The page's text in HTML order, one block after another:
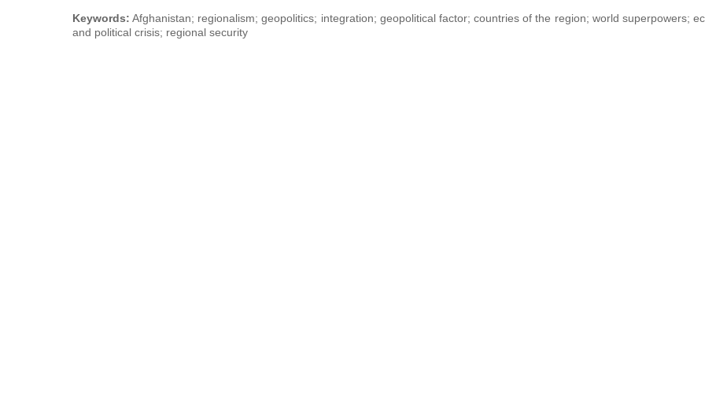
Keywords: Afghanistan; regionalism; geopolitics; integration; geopolitical factor; countries of the region; world superpowers;
and political crisis; regional security